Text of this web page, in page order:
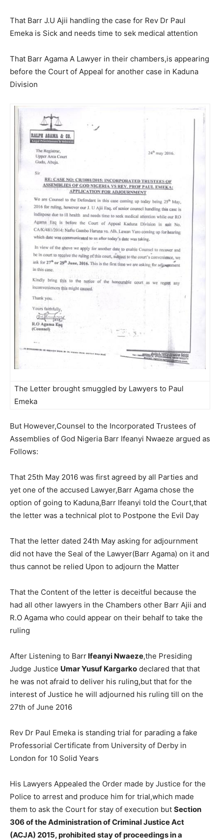
That Barr J.U Ajii handling the case for Rev Dr Paul
Emeka is Sick and needs time to sek medical attention
That Barr Agama A Lawyer in their chambers,is appearing
before the Court of Appeal for another case in Kaduna
Division
The Letter brought smuggled by Lawyers to Paul
Emeka
But However,Counsel to the Incorporated Trustees of
Assemblies of God Nigeria Barr Ifeanyi Nwaeze argued as
Follows:
That 25th May 2016 was first agreed by all Parties and
yet one of the accused Lawyer,Barr Agama chose the
option of going to Kaduna,Barr Ifeanyi told the Court,that
the letter was a technical plot to Postpone the Evil Day
That the letter dated 24th May asking for adjournment
did not have the Seal of the Lawyer(Barr Agama) on it and
thus cannot be relied Upon to adjourn the Matter
That the Content of the letter is deceitful because the
had all other lawyers in the Chambers other Barr Ajii and
R.O Agama who could appear on their behalf to take the
ruling
After Listening to Barr Ifeanyi Nwaeze,the Presiding
Judge Justice Umar Yusuf Kargarko declared that that
he was not afraid to deliver his ruling,but that for the
interest of Justice he will adjourned his ruling till on the
27th of June 2016
Rev Dr Paul Emeka is standing trial for parading a fake
Professorial Certificate from University of Derby in
London for 10 Solid Years
His Lawyers Appealed the Order made by Justice for the
Police to arrest and produce him for trial,which made
them to ask the Court for stay of execution but Section
306 of the Administration of Criminal Justice Act
(ACJA) 2015, prohibited stay of proceedings in a